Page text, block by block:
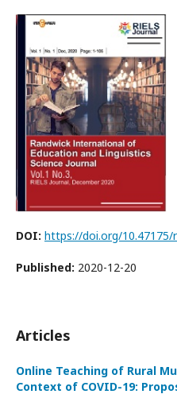
DOI: https://doi.org/10.47175/
Published: 2020-12-20
Articles
Online Teaching of Rural
Context of COVID-19: